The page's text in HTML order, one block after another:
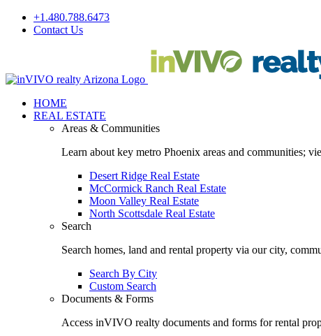
Skip
+1.480.788.6473
Contact Us
HOME
REAL ESTATE
Areas & Communities
Learn about key metro Phoenix areas and communities;
Desert Ridge Real Estate
McCormick Ranch Real Estate
Moon Valley Real Estate
North Scottsdale Real Estate
Search
Search homes, land and rental property via our city,
Search By City
Custom Search
Documents & Forms
Access inVIVO realty documents and forms for rental